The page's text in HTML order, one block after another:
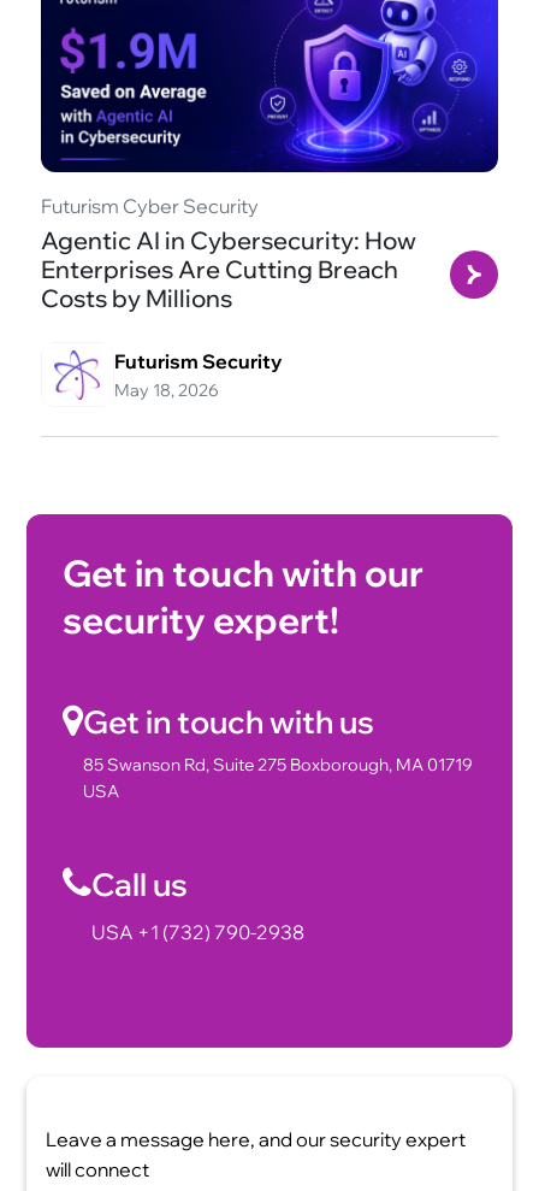
Futurism Cyber Security
Agentic AI in Cybersecurity: How
Enterprises Are Cutting Breach
Costs by Millions
Futurism Security
May 18, 2026
Get in touch with our
security expert!
Get in touch with us
85 Swanson Rd, Suite 275 Boxborough, MA 01719
USA
Call us
USA +1 (732) 790-2938
Leave a message here, and our security expert
will connect